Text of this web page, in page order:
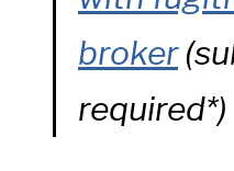
broker
required*)